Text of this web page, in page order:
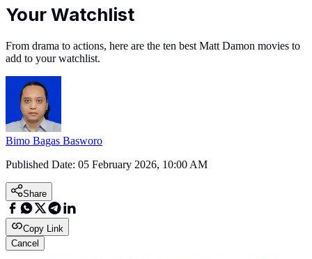
Your Watchlist
From drama to actions, here are the ten best Matt Damon movies to
add to your watchlist.
Bimo Bagas Basworo
Published Date: 05 February 2026, 10:00 AM
Share
Copy Link
Cancel